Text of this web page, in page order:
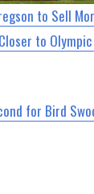
to Sell
to
for Bird